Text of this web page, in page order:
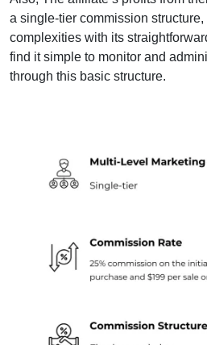
a single-tier commission
complexities with its
find it simple to monitor and
through this basic structure.